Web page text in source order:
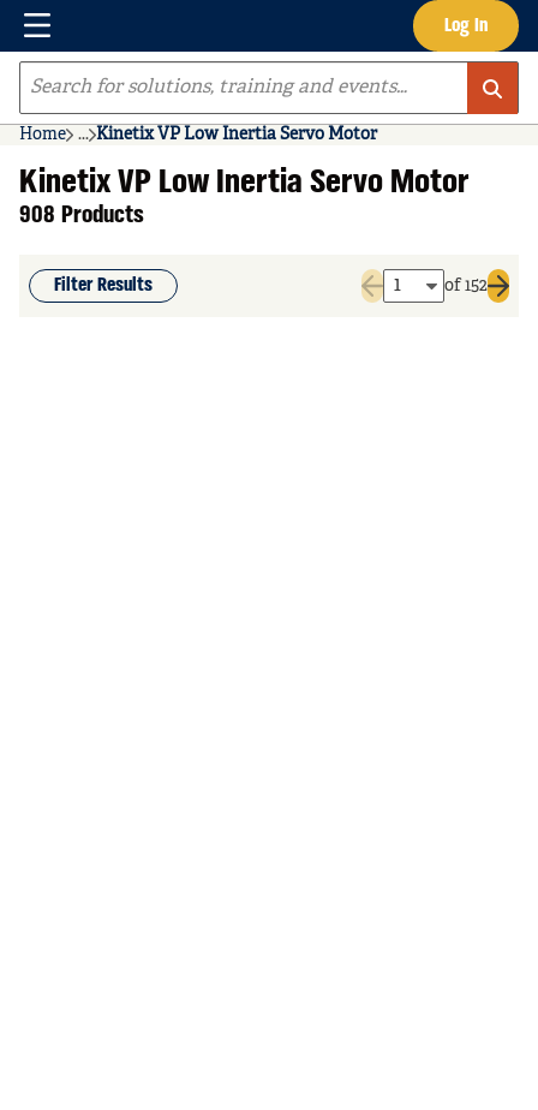
Skip to main content Log In
Menu
Site Search
Home ...
more info
Kinetix VP Low Inertia Servo Motor
Kinetix VP Low Inertia Servo Motor
908 Products
Filter Results
Previous page
of 152
Next